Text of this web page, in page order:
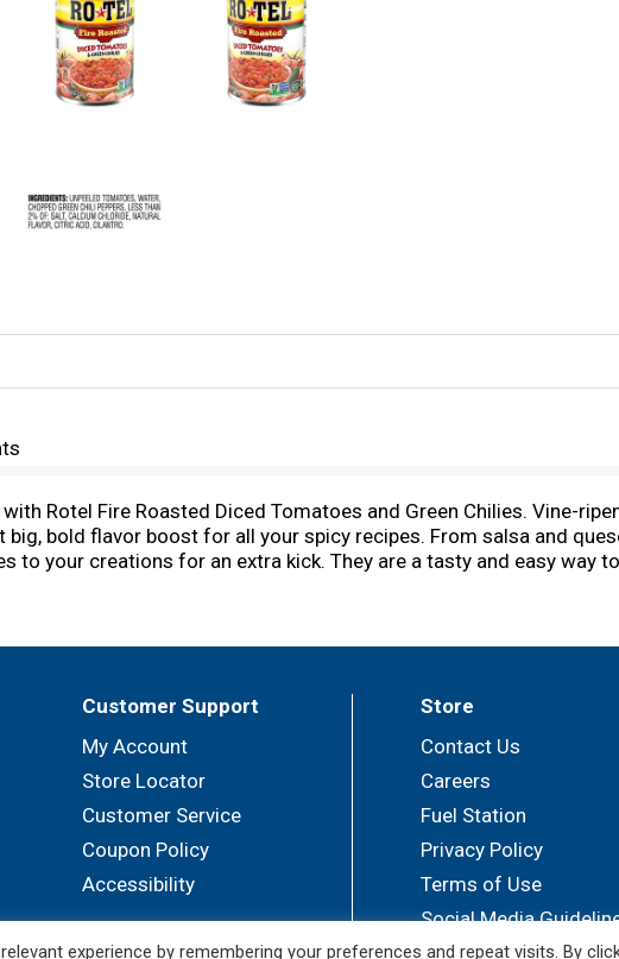
Rotel Fire Roasted Diced Tomatoes and Green Chilies. Vine-
bold flavor boost for all your spicy recipes. From salsa and
to your creations for an extra kick. They are a tasty and easy way
have canned vegetables. Ready when you need it, green chilies
Customer Support
My Account
Store Locator
Customer Service
Coupon Policy
Accessibility
Store
Contact Us
Careers
Fuel Station
Privacy Policy
Terms of Use
Social Media
experience by remembering your preferences and repeat visits. By